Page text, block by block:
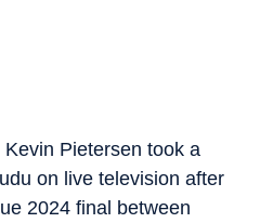
Pietersen took a
on live television after
2024 final between